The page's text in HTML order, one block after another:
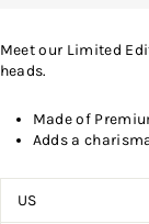
Meet our Limited
heads.
Made of
Adds a
US